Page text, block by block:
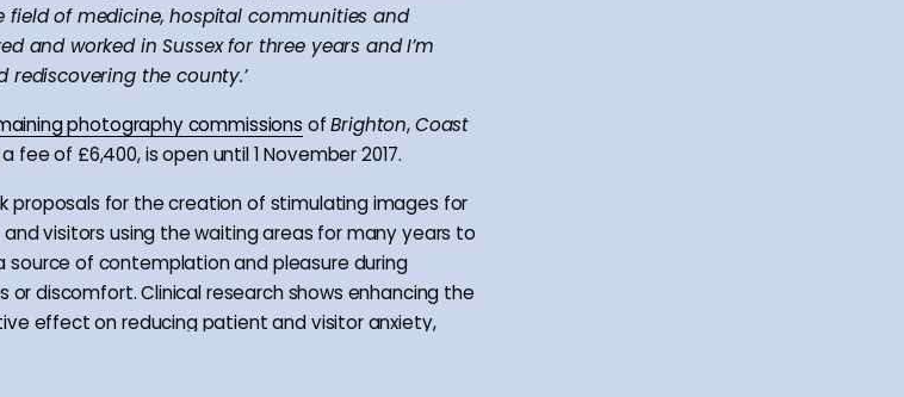
field of medicine, hospital communities and
and worked in Sussex for three years and I’m
the county.’
photography commissions ofBrighton,Coast
fee of £6,400, is open until 1 November 2017.
proposals for the creation of stimulating images for
visitors using the waiting areas for many years to
source of contemplation and pleasure during
discomfort. Clinical research shows enhancing the
effect on reducing patient and visitor anxiety,